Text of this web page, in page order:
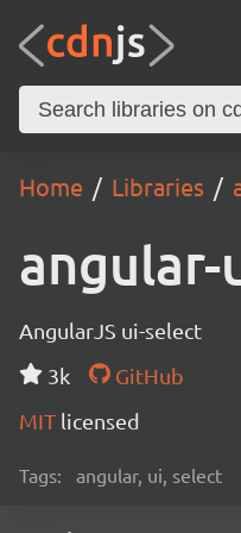
Home Libraries
AngularJS ui-select
3k
GitHub
MIT licensed
Tags: angular, ui, select